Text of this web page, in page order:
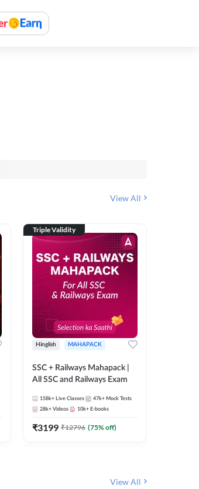
View All
Triple Validity
Hinglish MAHAPACK
SSC + Railways Mahapack |
All SSC and Railways Exam
158k+ Live Classes 47k+ Mock Tests
28k+ Videos 10k+ E-books
₹3199 ₹12796 (75% off)
View All